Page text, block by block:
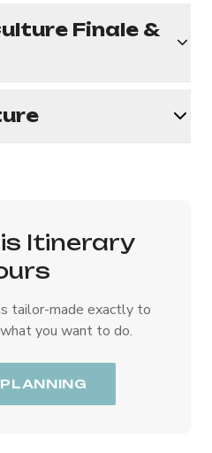
Finale &
Itinerary
tailor-made exactly to
you want to do.